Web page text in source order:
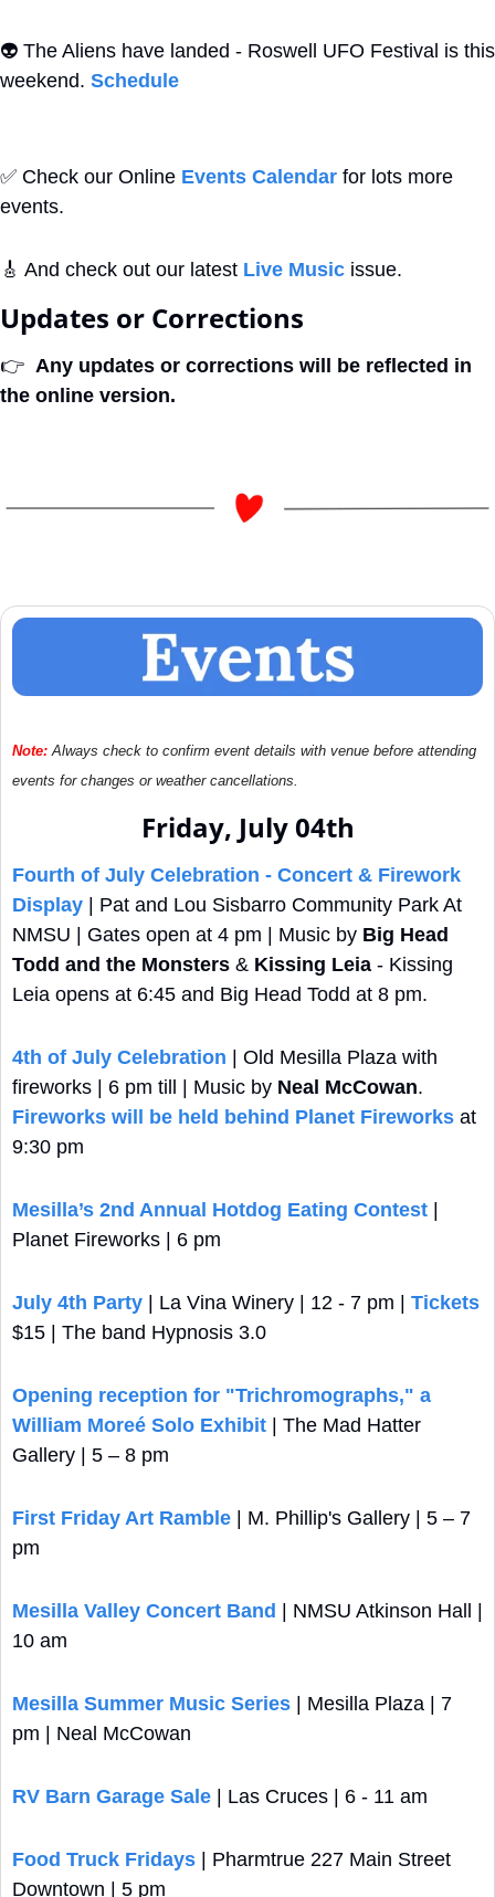
👽 The Aliens have landed - Roswell UFO Festival is this
weekend. Schedule
✅ Check our Online Events Calendar for lots more
events.
🎸 And check out our latest Live Music issue.
Updates or Corrections
👉 Any updates or corrections will be reflected in
the online version.
Note: Always check to confirm event details with venue before attending
events for changes or weather cancellations.
Friday, July 04th
Fourth of July Celebration - Concert & Firework
Display | Pat and Lou Sisbarro Community Park At
NMSU | Gates open at 4 pm | Music by Big Head
Todd and the Monsters & Kissing Leia - Kissing
Leia opens at 6:45 and Big Head Todd at 8 pm.
4th of July Celebration | Old Mesilla Plaza with
fireworks | 6 pm till | Music by Neal McCowan
Fireworks will be held behind Planet Fireworks at
9:30 pm
Mesilla’s 2nd Annual Hotdog Eating Contest
Planet Fireworks | 6 pm
July 4th Party | La Vina Winery | 12 - 7 pm | Tickets
$15 | The band Hypnosis 3.0
Opening reception for "Trichromographs," a
William Moreé Solo Exhibit | The Mad Hatter
Gallery | 5 – 8 pm
First Friday Art Ramble | M. Phillip's Gallery | 5 – 7
pm
Mesilla Valley Concert Band
| NMSU Atkinson Hall |
10 am
Mesilla Summer Music Series | Mesilla Plaza | 7
pm | Neal McCowan
RV Barn Garage Sale | Las Cruces | 6 - 11 am
Food Truck Fridays | Pharmtrue 227 Main Street
Downtown | 5 pm